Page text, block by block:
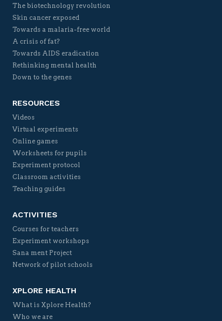
The biotechnology revolution
Skin cancer exposed
Towards a malaria-free world
A crisis of fat?
Towards AIDS eradication
Rethinking mental health
Down to the genes
RESOURCES
Videos
Virtual experiments
Online games
Worksheets for pupils
Experiment protocol
Classroom activities
Teaching guides
ACTIVITIES
Courses for teachers
Experiment workshops
Sana ment Project
Network of pilot schools
XPLORE HEALTH
What is Xplore Health?
Who we are